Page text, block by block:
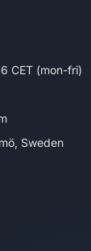
CET (mon-fri)
Sweden